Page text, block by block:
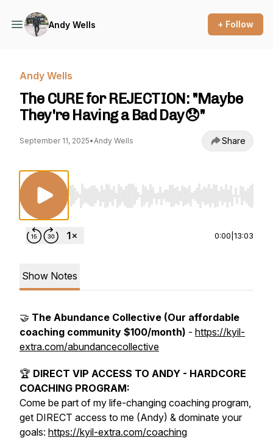
Andy Wells + Follow
Andy Wells
The CURE for REJECTION: "Maybe
They're Having a Bad Day😞"
September 11, 2025•Andy Wells Share
Use Left/Right to seek, Home/End to jump
0:00 13:03
Show Notes
🤝 The Abundance Collective (Our affordable
coaching community $100/month) - https://kyil-
extra.com/abundancecollective
🏆 DIRECT VIP ACCESS TO ANDY - HARDCORE
COACHING PROGRAM:
Come be part of my life-changing coaching program,
get DIRECT access to me (Andy) & dominate your
goals: https://kyil-extra.com/coaching